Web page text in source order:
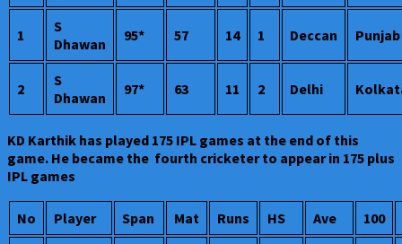
1
S
Dhawan
95* 57 14 1 Deccan Punjab
2
S
Dhawan
97* 63 11 2 Delhi
KD Karthik has played 175 IPL games at the end of this
game. He became the fourth cricketer to appear in 175 plus
IPL games
No Player Span Mat Runs HS Ave 100